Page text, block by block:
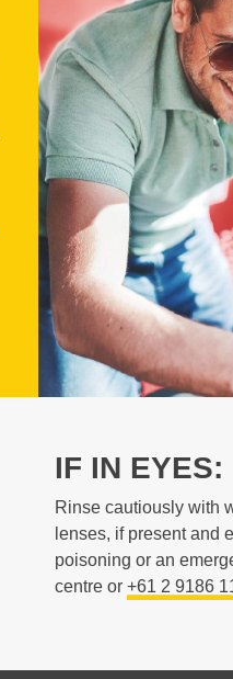
IF IN EYES:
Rinse cautiously with
lenses, if present and
poisoning or an
centre or +61 2 9186